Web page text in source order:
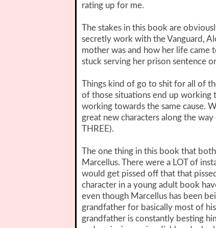
rating up for me.
The stakes in this book are
secretly work with the Vanguard,
mother was and how her life came
stuck serving her prison sentence
Things kind of go to shit for all of
of those situations end up working
working towards the same cause.
great new characters along the
THREE).
The one thing in this book that
Marcellus. There were a LOT of
would get pissed off that that
character in a young adult book
even though Marcellus has been
grandfather for basically most of
grandfather is constantly besting